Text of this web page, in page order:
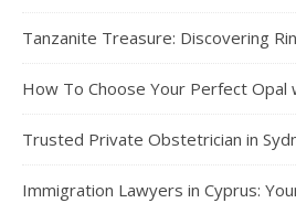
Tanzanite Treasure: Discovering
How To Choose Your Perfect Opal
Trusted Private Obstetrician in
Immigration Lawyers in Cyprus: